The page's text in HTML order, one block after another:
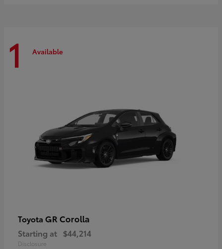
1 Available
Toyota GR Corolla
Starting at $44,214
Disclosure